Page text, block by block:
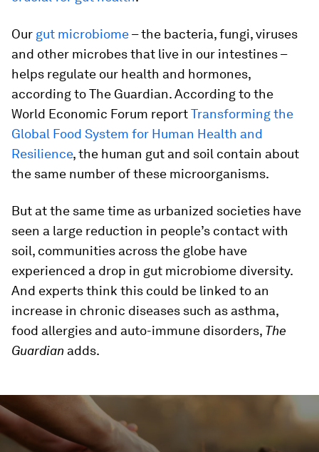
Our gut microbiome– the bacteria, fungi, viruses
and other microbes that live in our intestines –
helps regulate our health and hormones,
according to The Guardian. According to the
World Economic Forum reportTransforming the
Global Food System for Human Health and
Resilience, the human gut and soil contain about
the same number of these microorganisms.
But at the same time as urbanized societies have
seen a large reduction in people’s contact with
soil, communities across the globe have
experienced a drop in gut microbiome diversity.
And experts think this could be linked to an
increase in chronic diseases such as asthma,
food allergies and auto-immune disorders, The
Guardian adds.
seconds
of
0
seconds